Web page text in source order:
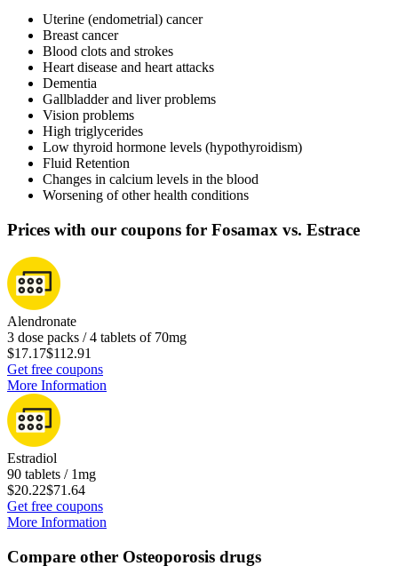
Uterine (endometrial) cancer
Breast cancer
Blood clots and strokes
Heart disease and heart attacks
Dementia
Gallbladder and liver problems
Vision problems
High triglycerides
Low thyroid hormone levels (hypothyroidism)
Fluid Retention
Changes in calcium levels in the blood
Worsening of other health conditions
Prices with our coupons for Fosamax vs. Estrace
Alendronate
3 dose packs / 4 tablets of 70mg
$17.17$112.91
Get free coupons
More Information
Estradiol
90 tablets / 1mg
$20.22$71.64
Get free coupons
More Information
Compare other Osteoporosis drugs